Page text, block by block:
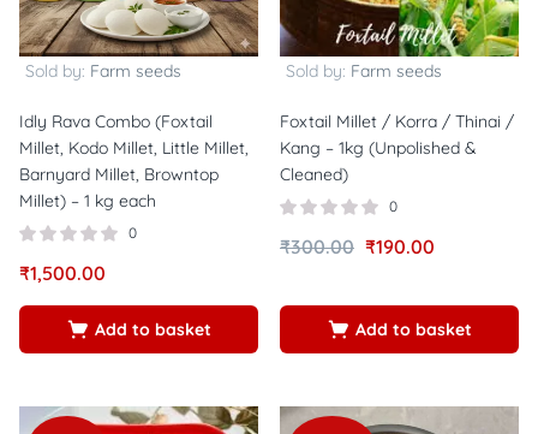
Sold by: Farm seeds
Idly Rava Combo (Foxtail
Millet, Kodo Millet, Little Millet,
Barnyard Millet, Browntop
Millet) – 1 kg each
0
₹1,500.00
Add to basket
Sold by: Farm seeds
Foxtail Millet / Korra / Thinai /
Kang – 1kg (Unpolished &
Cleaned)
0
₹300.00 ₹190.00
Add to basket